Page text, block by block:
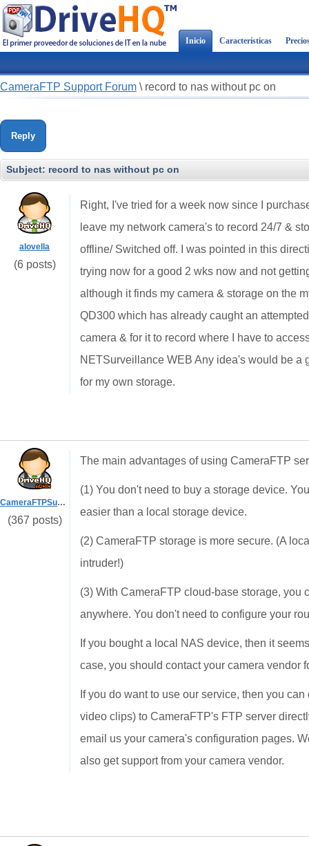
Inicio Características
CameraFTP Support Forum \ record to nas without pc on
Reply
Subject: record to nas without pc on
alovella
(6 posts)
Right, I've tried for a week now since I
leave my network camera's to record 24/7 &
offline/ Switched off. I was pointed in this
trying now for a good 2 wks now and not
although it finds my camera & storage on the
QD300 which has already caught an
camera & for it to record where I have to
NETSurveillance WEB Any idea's would be a
for my own storage.
CameraFTPSupport
(367 posts)
The main advantages of using CameraFTP
(1) You don't need to buy a storage device.
easier than a local storage device.
(2) CameraFTP storage is more secure. (A
intruder!)
(3) With CameraFTP cloud-base storage, you
anywhere. You don't need to configure your
If you bought a local NAS device, then it
case, you should contact your camera vendor
If you do want to use our service, then you
video clips) to CameraFTP's FTP server
email us your camera's configuration pages.
also get support from your camera vendor.